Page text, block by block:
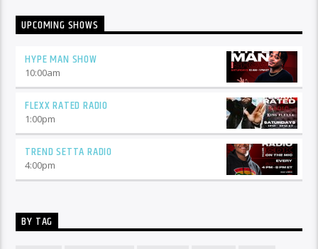
UPCOMING SHOWS
HYPE MAN SHOW
10:00am
FLEXX RATED RADIO
1:00pm
TREND SETTA RADIO
4:00pm
BY TAG